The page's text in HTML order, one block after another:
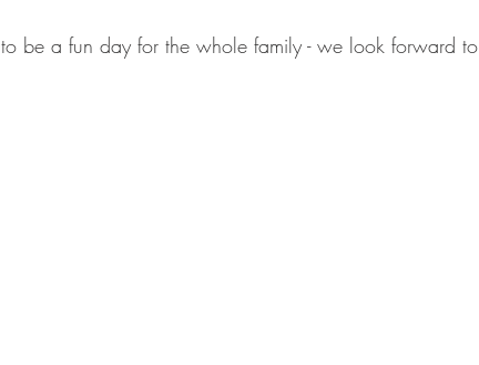
be a fun day for the whole family - we look forward to